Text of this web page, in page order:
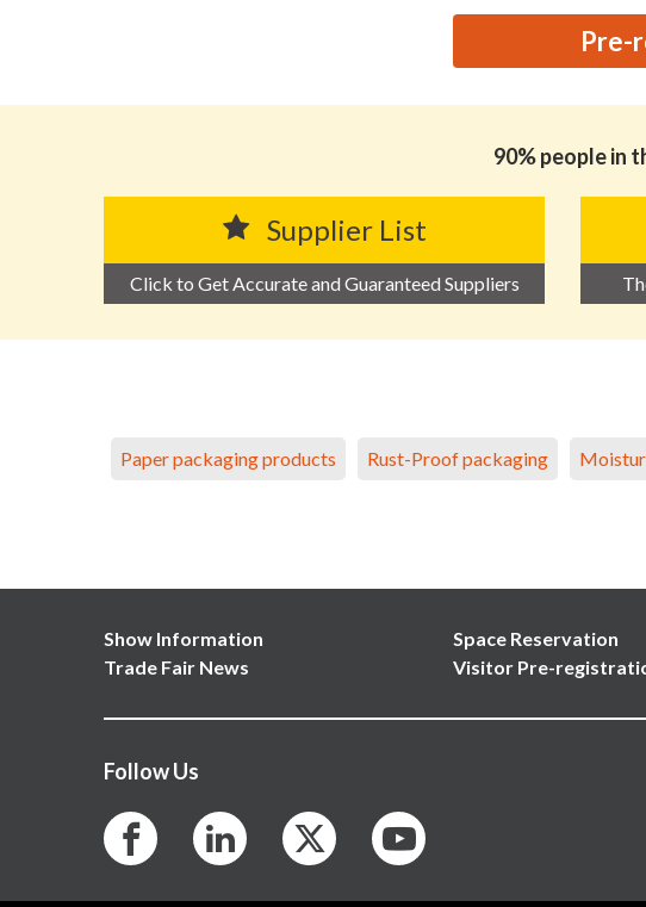
Pre-
90% people in
Supplier List
Click to Get Accurate and Guaranteed Suppliers
Paper packaging products Rust-Proof packaging
Show Information
Trade Fair News
Space Reservation
Visitor Pre-
Follow Us